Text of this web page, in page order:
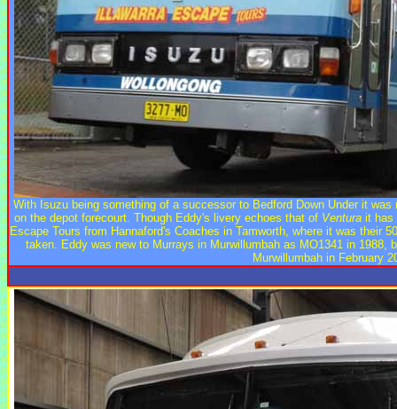
With Isuzu being something of a successor to Bedford Down Under it
on the depot forecourt. Though Eddy's livery echoes that of Venturait has
Escape Tours from Hannaford's Coaches in Tamworth, where it was their
taken. Eddy was new to Murrays in Murwillumbah as MO1341 in 1988,
Murwillumbah in February